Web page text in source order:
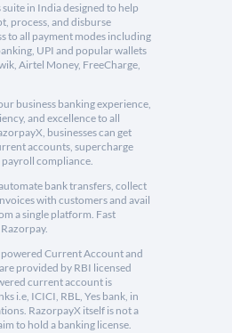
in India designed to help
process, and disburse
to all payment modes including
UPI and popular wallets
Airtel Money, FreeCharge,
business banking experience,
and excellence to all
businesses can get
accounts, supercharge
compliance.
bank transfers, collect
with customers and avail
a single platform. Fast
Current Account and
provided by RBI licensed
current account is
i.e, ICICI, RBL, Yes bank, in
RazorpayX itself is not a
to hold a banking license.